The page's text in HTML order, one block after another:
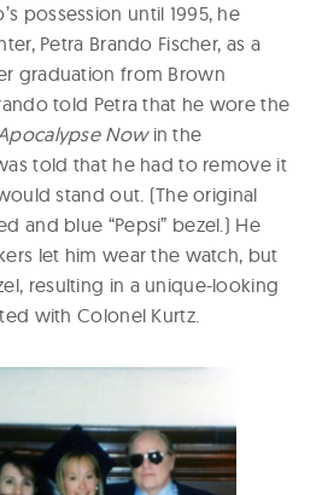
possession until 1995, he
Petra Brando Fischer, as a
graduation from Brown
told Petra that he wore the
Nowin the
told that he had to remove it
stand out. (The original
and blue “Pepsi” bezel.) He
let him wear the watch, but
resulting in a unique-looking
with Colonel Kurtz.